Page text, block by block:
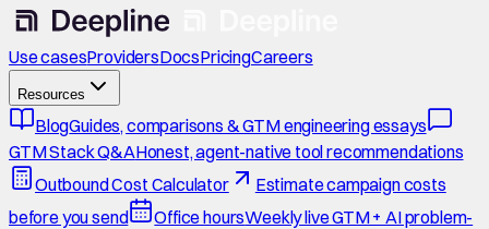
Use casesProvidersDocsPricingCareers
Resources
BlogGuides, comparisons & GTM engineering essays
GTM Stack Q&AHonest, agent-native tool recommendations
Outbound Cost Calculator
Estimate campaign costs
before you send
Office hoursWeekly live GTM + AI problem-